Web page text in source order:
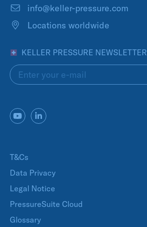
info@keller-pressure.com
Locations worldwide
KELLER PRESSURE NEWSLETTER
T&Cs
Data Privacy
Legal Notice
PressureSuite Cloud
Glossary